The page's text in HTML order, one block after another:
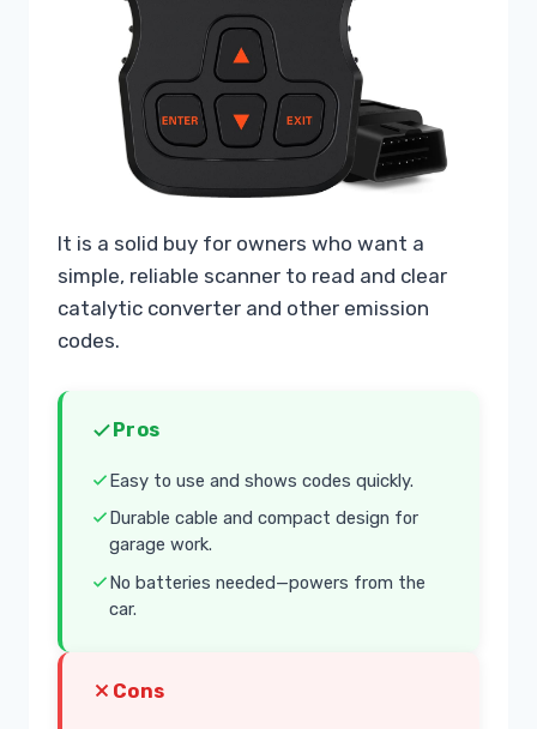
It is a solid buy for owners who want a
simple, reliable scanner to read and clear
catalytic converter and other emission
codes.
Pros
Easy to use and shows codes quickly.
Durable cable and compact design for
garage work.
No batteries needed—powers from the
car.
Cons